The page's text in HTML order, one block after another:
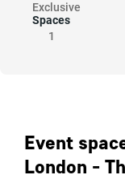
Exclusive
Spaces
1
Event
London -